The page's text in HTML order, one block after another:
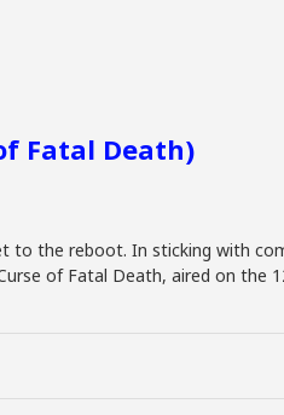
Fatal Death)
to the reboot. In sticking with
of Fatal Death, aired on the